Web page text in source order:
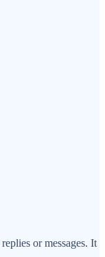
or messages. It